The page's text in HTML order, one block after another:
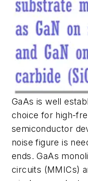
GaAs is well
choice for high-
semiconductor
noise figure is
ends. GaAs
circuits (MMICs)